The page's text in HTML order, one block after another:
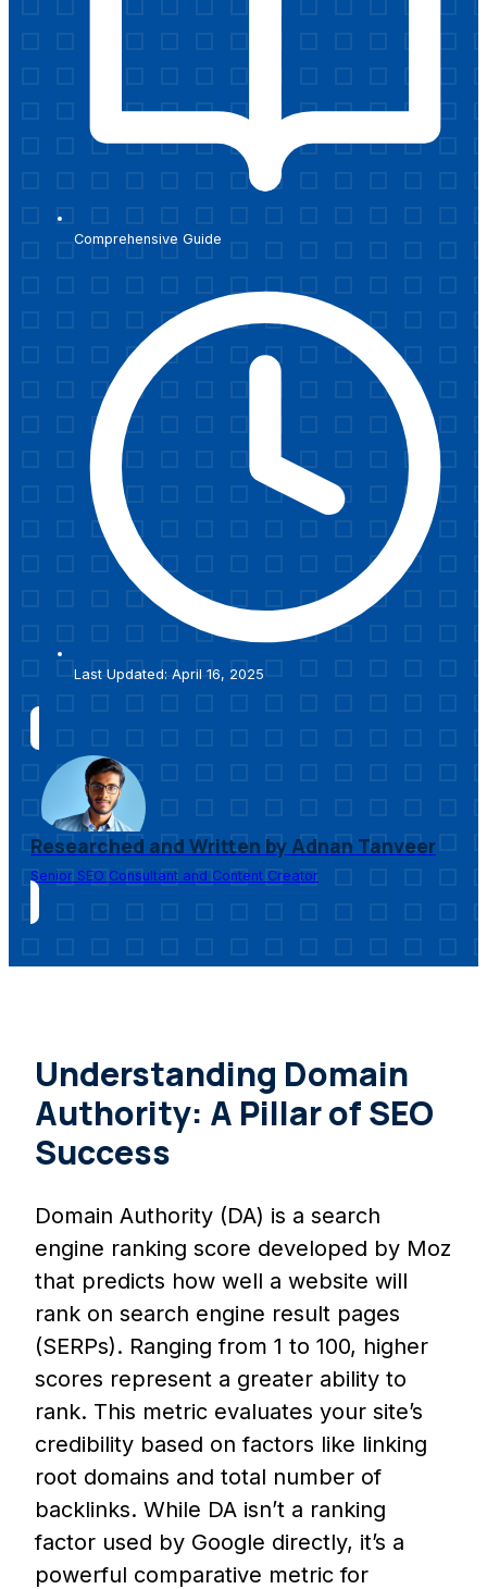
Comprehensive Guide
Last Updated: April 16, 2025
Researched and Written by Adnan Tanveer
Senior SEO Consultant and Content Creator
Understanding Domain
Authority: A Pillar of SEO
Success
Domain Authority (DA) is a search
engine ranking score developed by Moz
that predicts how well a website will
rank on search engine result pages
(SERPs). Ranging from 1 to 100, higher
scores represent a greater ability to
rank. This metric evaluates your site’s
credibility based on factors like linking
root domains and total number of
backlinks. While DA isn’t a ranking
factor used by Google directly, it’s a
powerful comparative metric for